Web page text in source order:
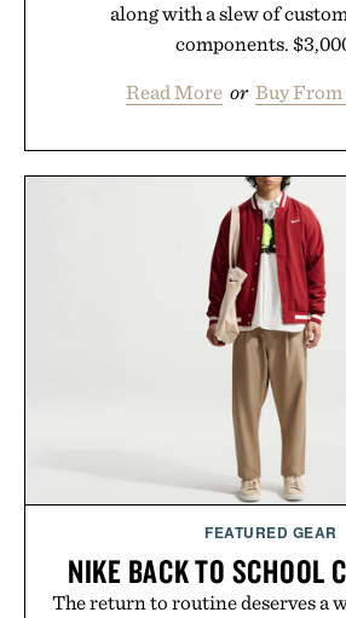
along with a slew of
components.
Read More or Buy From
FEATURED GEAR
NIKE BACK TO SCHOOL
The return to routine deserves a